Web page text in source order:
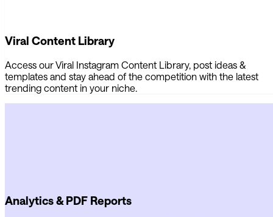
Viral Content Library
Access our Viral Instagram Content Library, post ideas &
templates and stay ahead of the competition with the latest
trending content in your niche.
Analytics & PDF Reports